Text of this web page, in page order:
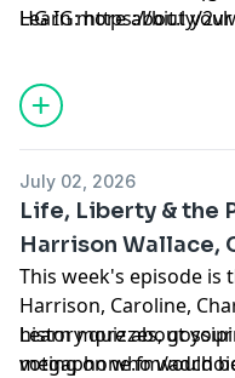
HG IG:https://bit.ly/
Learn more about
July 02, 2026
Life, Liberty & the
Harrison Wallace,
This week's episode is
Harrison, Caroline,
history quizzes,
voting on who would
Learn more about
megaphone.fm/